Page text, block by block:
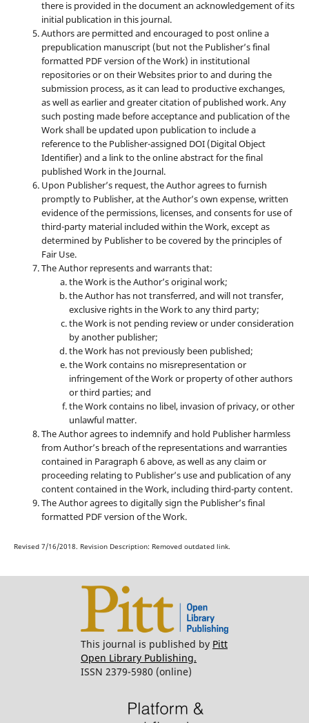
there is provided in the document an acknowledgement of its
initial publication in this journal.
Authors are permitted and encouraged to post online a
prepublication manuscript (but not the Publisher’s final
formatted PDF version of the Work) in institutional
repositories or on their Websites prior to and during the
submission process, as it can lead to productive exchanges,
as well as earlier and greater citation of published work. Any
such posting made before acceptance and publication of the
Work shall be updated upon publication to include a
reference to the Publisher-assigned DOI (Digital Object
Identifier) and a link to the online abstract for the final
published Work in the Journal.
Upon Publisher’s request, the Author agrees to furnish
promptly to Publisher, at the Author’s own expense, written
evidence of the permissions, licenses, and consents for use of
third-party material included within the Work, except as
determined by Publisher to be covered by the principles of
Fair Use.
The Author represents and warrants that:
the Work is the Author’s original work;
the Author has not transferred, and will not transfer,
exclusive rights in the Work to any third party;
the Work is not pending review or under consideration
by another publisher;
the Work has not previously been published;
the Work contains no misrepresentation or
infringement of the Work or property of other authors
or third parties; and
the Work contains no libel, invasion of privacy, or other
unlawful matter.
The Author agrees to indemnify and hold Publisher harmless
from Author’s breach of the representations and warranties
contained in Paragraph 6 above, as well as any claim or
proceeding relating to Publisher’s use and publication of any
content contained in the Work, including third-party content.
The Author agrees to digitally sign the Publisher’s final
formatted PDF version of the Work.
Revised 7/16/2018. Revision Description: Removed outdated link.
This journal is published by Pitt
Open Library Publishing.
ISSN 2379-5980 (online)